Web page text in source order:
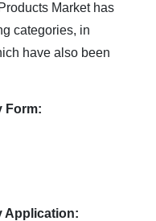
Market has
categories, in
have also been
Form:
Application: